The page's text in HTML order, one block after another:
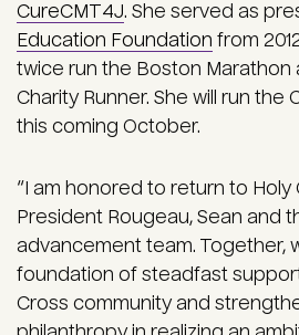
CureCMT4J. She served as
Education Foundation from
twice run the Boston Marathon
Charity Runner. She will run the
this coming October.
“I am honored to return to Holy
President Rougeau, Sean and
advancement team. Together,
foundation of steadfast
Cross community and